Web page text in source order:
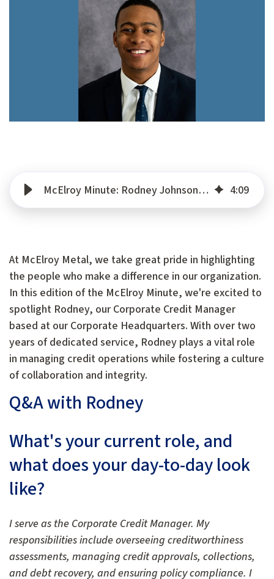
McElroy Minute: Rodney Johnson – Corporate Credit Manager 4:09
At McElroy Metal, we take great pride in highlighting
the people who make a difference in our organization.
In this edition of the McElroy Minute, we're excited to
spotlight Rodney, our Corporate Credit Manager
based at our Corporate Headquarters. With over two
years of dedicated service, Rodney plays a vital role
in managing credit operations while fostering a culture
of collaboration and integrity.
Q&A with Rodney
What's your current role, and
what does your day-to-day look
like?
I serve as the Corporate Credit Manager. My
responsibilities include overseeing creditworthiness
assessments, managing credit approvals, collections,
and debt recovery, and ensuring policy compliance. I